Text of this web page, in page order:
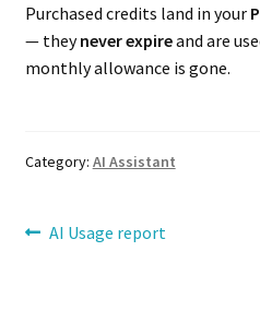
Live Chat
Paypal Marketplace
Purchased credits land in your
— theynever expireand are
monthly allowance is gone.
Category: AI Assistant
Post
Previous
AI Usage report